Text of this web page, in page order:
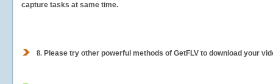
capture tasks at same time.
8. Please try other powerful methods of GetFLV to download your